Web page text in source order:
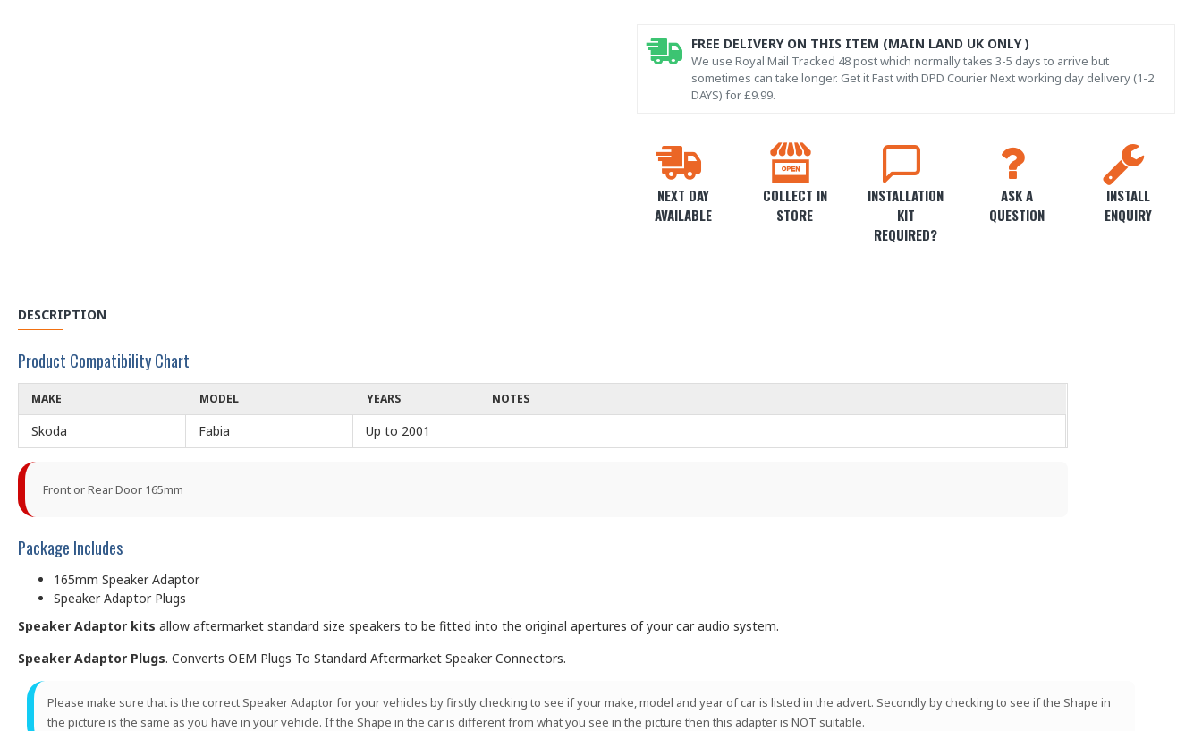
NEXT DAY
AVAILABLE
COLLECT IN
STORE
INSTALLATION
KIT
REQUIRED?
ASK A
QUESTION
INSTALL
ENQUIRY
FREE DELIVERY ON THIS ITEM (MAIN LAND UK ONLY )
We use Royal Mail Tracked 48 post which normally takes 3-5 days to arrive but
sometimes can take longer. Get it Fast with DPD Courier Next working day delivery (1-2
DAYS) for £9.99.
DESCRIPTION
Product Compatibility Chart
MAKE MODEL YEARS NOTES
Skoda Fabia Up to 2001
Front or Rear Door 165mm
Package Includes
165mm Speaker Adaptor
Speaker Adaptor Plugs
Speaker Adaptor kits allow aftermarket standard size speakers to be fitted into the original apertures of your car audio system.
Speaker Adaptor Plugs. Converts OEM Plugs To Standard Aftermarket Speaker Connectors.
Please make sure that is the correct Speaker Adaptor for your vehicles by firstly checking to see if your make, model and year of car is listed in the advert. Secondly by checking to see if the Shape in
the picture is the same as you have in your vehicle. If the Shape in the car is different from what you see in the picture then this adapter is NOT suitable.